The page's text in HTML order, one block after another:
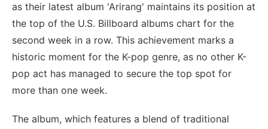
as their latest album 'Arirang' maintains its position at
the top of the U.S. Billboard albums chart for the
second week in a row. This achievement marks a
historic moment for the K-pop genre, as no other K-
pop act has managed to secure the top spot for
more than one week.
The album, which features a blend of traditional